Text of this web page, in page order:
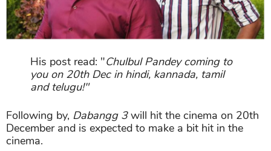
His post read: "Chulbul Pandey coming to
you on 20th Dec in hindi, kannada, tamil
and telugu!"
Following by, Dabangg 3will hit the cinema on 20th
December and is expected to make a bit hit in the
cinema.